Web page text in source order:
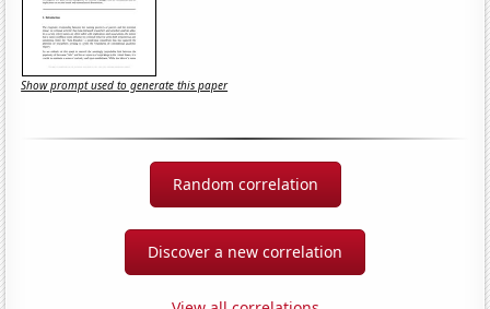
Show prompt used to generate this paper
Random correlation
Discover a new correlation